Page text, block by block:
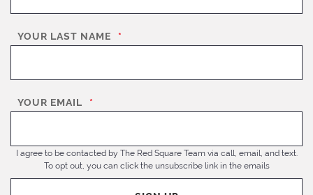
YOUR LAST NAME *
YOUR EMAIL *
I agree to be contacted by The Red Square Team via call, email, and text.
To opt out, you can click the unsubscribe link in the emails